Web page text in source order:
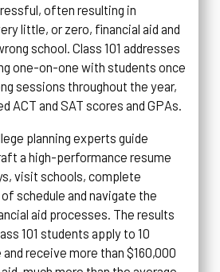
often resulting in
little, or zero, financial aid and
school. Class 101 addresses
one-on-one with students once
sessions throughout the year,
ACT and SAT scores and GPAs.
planning experts guide
a high-performance resume
visit schools, complete
schedule and navigate the
aid processes. The results
101 students apply to 10
receive more than $160,000